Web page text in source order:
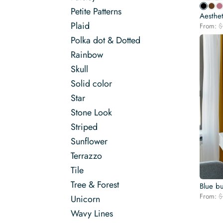
Petite Patterns
Plaid
Polka dot & Dotted
Rainbow
Skull
Solid color
Star
Stone Look
Striped
Sunflower
Terrazzo
Tile
Tree & Forest
Unicorn
Wavy Lines
From: $
Blue
From: $